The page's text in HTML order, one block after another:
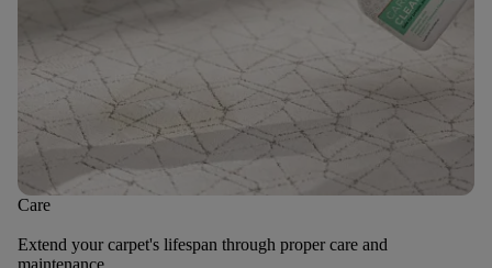
Care
Extend your carpet's lifespan through proper care and
maintenance.